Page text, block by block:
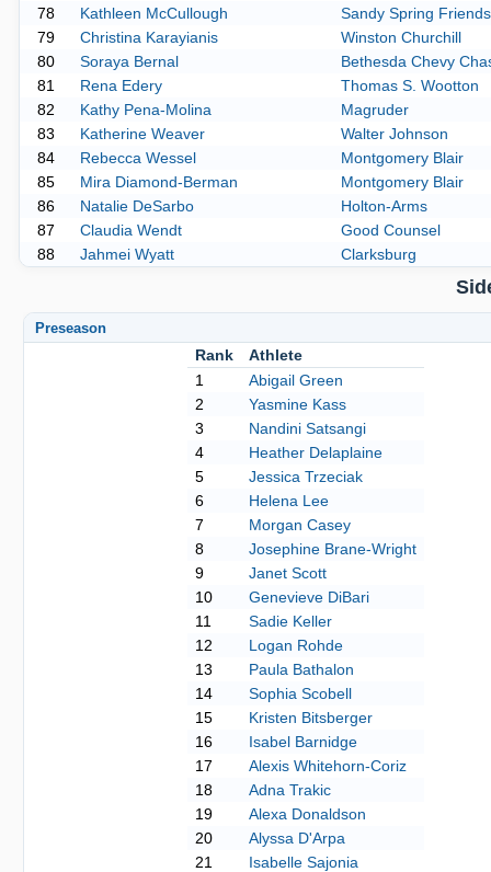
78
Kathleen McCullough
Sandy Spring Friends
79
Christina Karayianis
Winston Churchill
80
Soraya Bernal
Bethesda Chevy
81
Rena Edery
Thomas S. Wootton
82
Kathy Pena-Molina
Magruder
83
Katherine Weaver
Walter Johnson
84
Rebecca Wessel
Montgomery Blair
85
Mira Diamond-Berman
Montgomery Blair
86
Natalie DeSarbo
Holton-Arms
87
Claudia Wendt
Good Counsel
88
Jahmei Wyatt Clarksburg
Preseason
Rank
Athlete
1
Abigail Green
2
Yasmine Kass
3
Nandini Satsangi
4
Heather Delaplaine
5
Jessica Trzeciak
6
Helena Lee
7
Morgan Casey
8
Josephine Brane-Wright
9
Janet Scott
10
Genevieve DiBari
11
Sadie Keller
12
Logan Rohde
13
Paula Bathalon
14
Sophia Scobell
15
Kristen Bitsberger
16
Isabel Barnidge
17
Alexis Whitehorn-Coriz
18
Adna Trakic
19
Alexa Donaldson
20
Alyssa D'Arpa
21
Isabelle Sajonia